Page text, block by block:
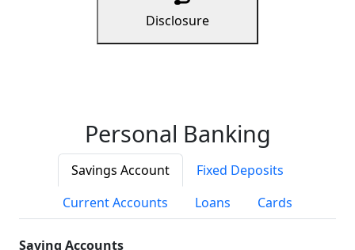
Disclosure
Personal Banking
Savings Account
Fixed Deposits
Current Accounts
Loans Cards
Saving Accounts